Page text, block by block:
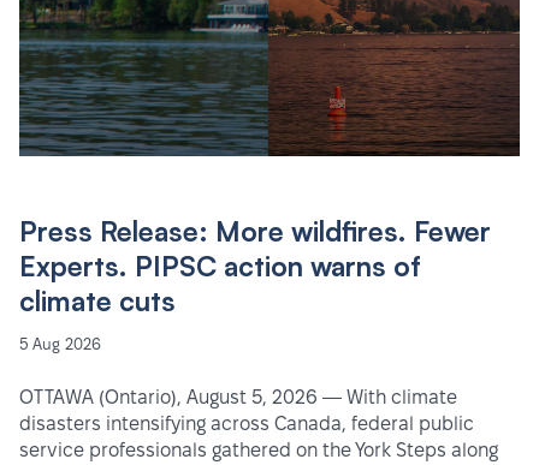
Press Release: More wildfires. Fewer
Experts. PIPSC action warns of
climate cuts
5 Aug 2026
OTTAWA (Ontario), August 5, 2026 — With climate
disasters intensifying across Canada, federal public
service professionals gathered on the York Steps along